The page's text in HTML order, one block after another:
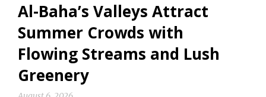
Al-Baha’s Valleys Attract
Summer Crowds with
Flowing Streams and Lush
Greenery